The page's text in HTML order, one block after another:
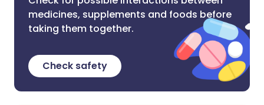
medicines, supplements and foods before
taking them together.
Check safety